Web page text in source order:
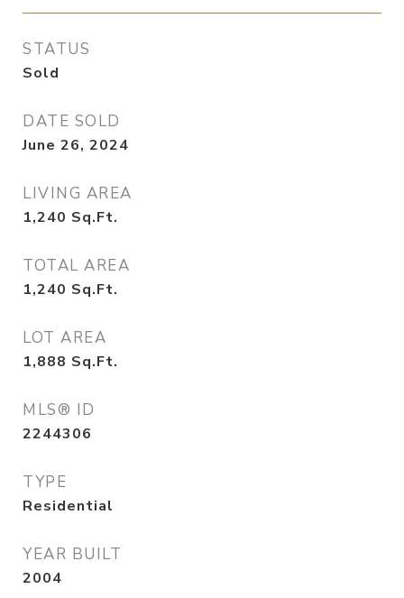
STATUS
Sold
DATE SOLD
June 26, 2024
LIVING AREA
1,240 Sq.Ft.
TOTAL AREA
1,240 Sq.Ft.
LOT AREA
1,888 Sq.Ft.
MLS® ID
2244306
TYPE
Residential
YEAR BUILT
2004